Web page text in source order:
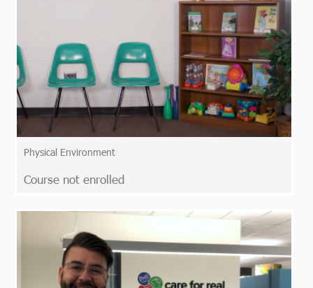
Physical Environment
Course not enrolled